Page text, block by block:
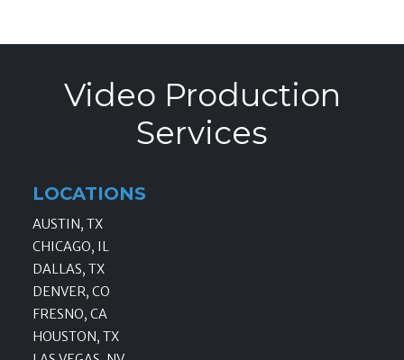
Video Production
Services
LOCATIONS
AUSTIN, TX
CHICAGO, IL
DALLAS, TX
DENVER, CO
FRESNO, CA
HOUSTON, TX